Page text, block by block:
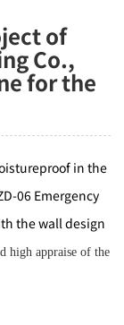
of
Co.,
for the
in the
06 Emergency
the wall design
high appraise of the